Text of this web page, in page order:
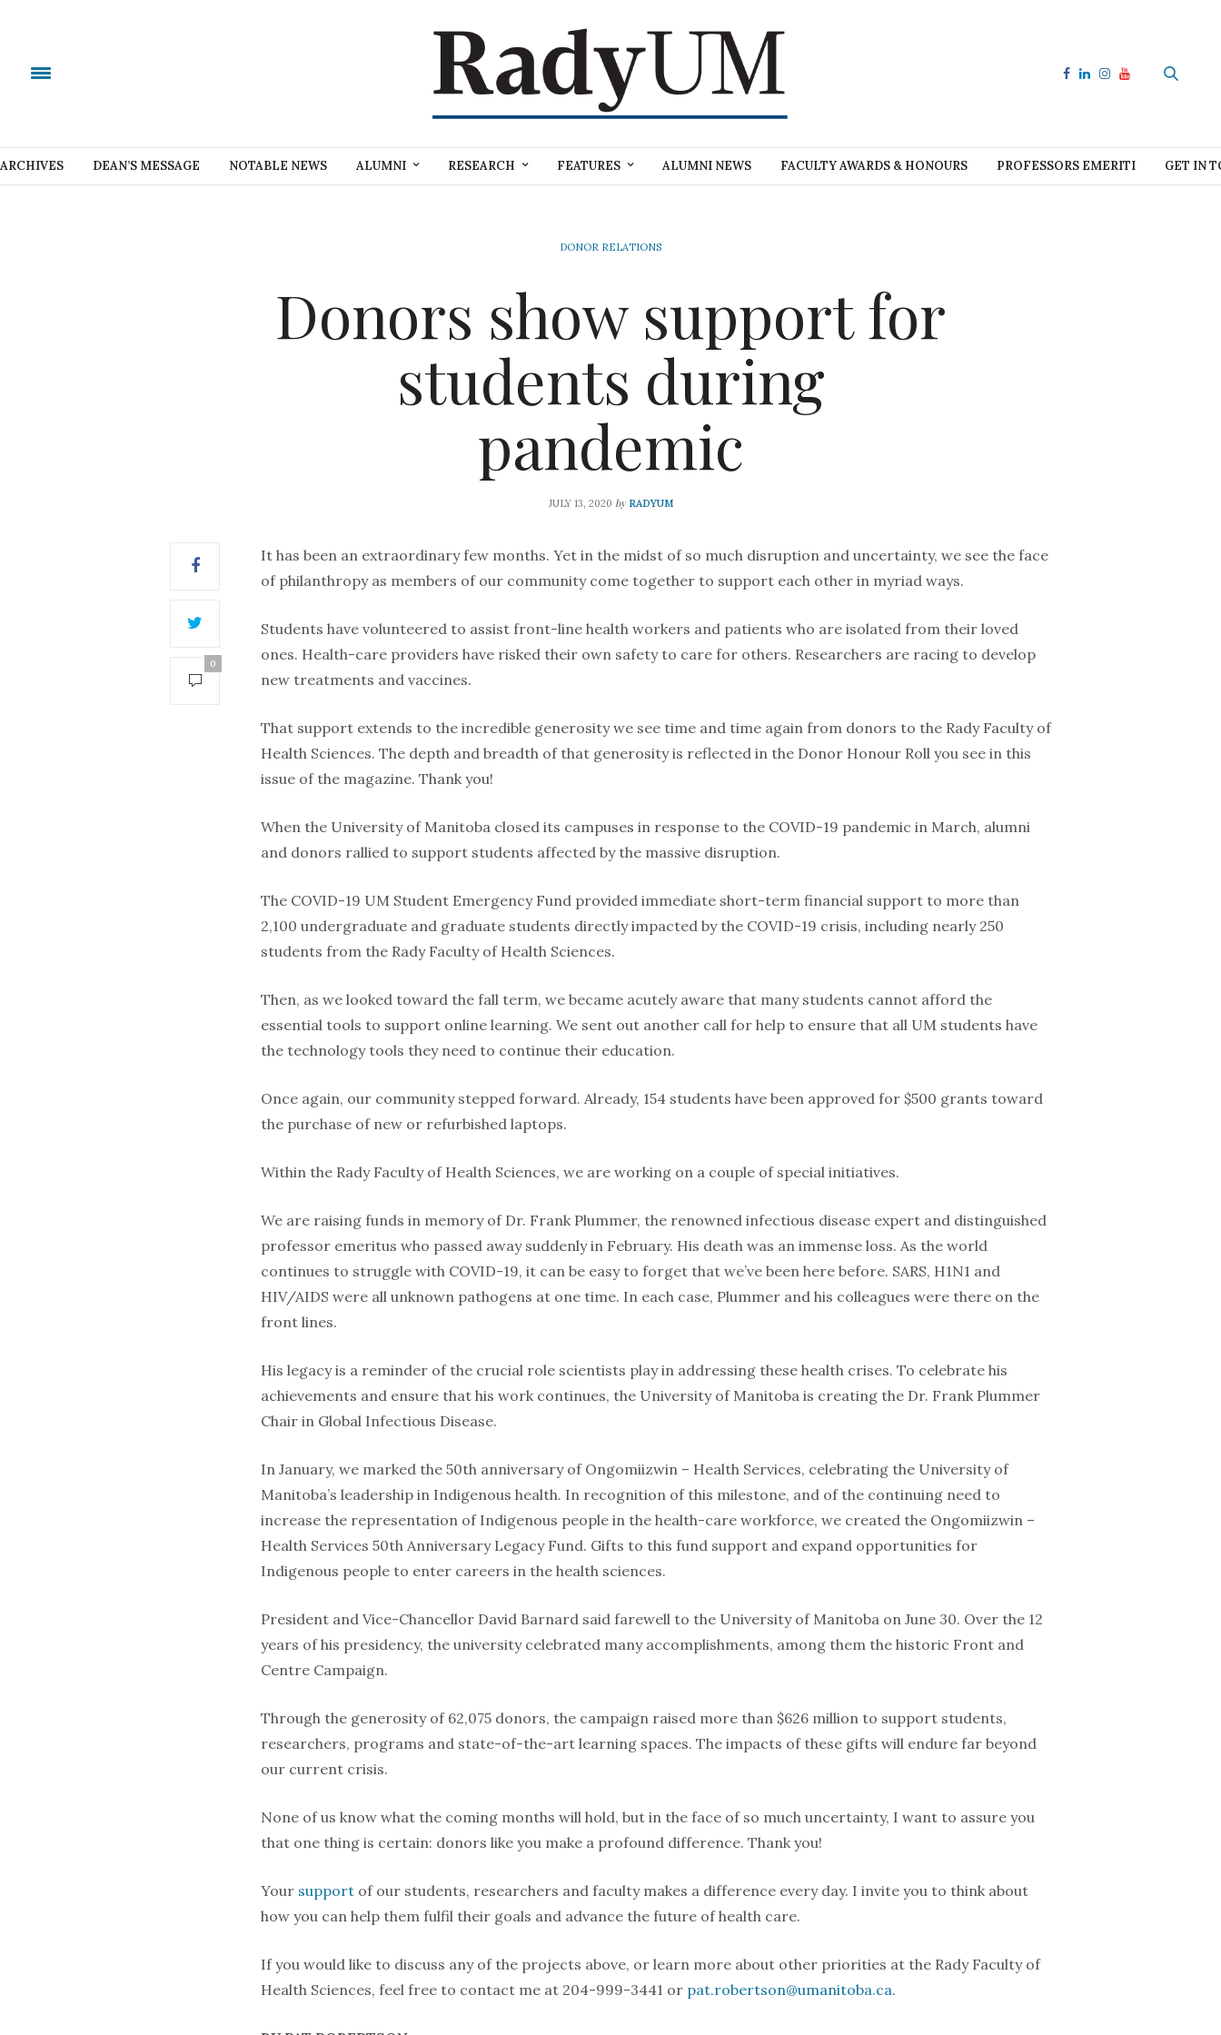
ARCHIVES DEAN’S MESSAGE NOTABLE NEWS ALUMNI RESEARCH FEATURES ALUMNI NEWS FACULTY AWARDS & HONOURS PROFESSORS EMERITI GET IN
DONOR RELATIONS
Donors show support for
students during
pandemic
JULY 13, 2020 by RADYUM
0
It has been an extraordinary few months. Yet in the midst of so much disruption and uncertainty, we see the face
of philanthropy as members of our community come together to support each other in myriad ways.
Students have volunteered to assist front-line health workers and patients who are isolated from their loved
ones. Health-care providers have risked their own safety to care for others. Researchers are racing to develop
new treatments and vaccines.
That support extends to the incredible generosity we see time and time again from donors to the Rady Faculty of
Health Sciences. The depth and breadth of that generosity is reflected in the Donor Honour Roll you see in this
issue of the magazine. Thank you!
When the University of Manitoba closed its campuses in response to the COVID-19 pandemic in March, alumni
and donors rallied to support students affected by the massive disruption.
The COVID-19 UM Student Emergency Fund provided immediate short-term financial support to more than
2,100 undergraduate and graduate students directly impacted by the COVID-19 crisis, including nearly 250
students from the Rady Faculty of Health Sciences.
Then, as we looked toward the fall term, we became acutely aware that many students cannot afford the
essential tools to support online learning. We sent out another call for help to ensure that all UM students have
the technology tools they need to continue their education.
Once again, our community stepped forward. Already, 154 students have been approved for $500 grants toward
the purchase of new or refurbished laptops.
Within the Rady Faculty of Health Sciences, we are working on a couple of special initiatives.
We are raising funds in memory of Dr. Frank Plummer, the renowned infectious disease expert and distinguished
professor emeritus who passed away suddenly in February. His death was an immense loss. As the world
continues to struggle with COVID-19, it can be easy to forget that we’ve been here before. SARS, H1N1 and
HIV/AIDS were all unknown pathogens at one time. In each case, Plummer and his colleagues were there on the
front lines.
His legacy is a reminder of the crucial role scientists play in addressing these health crises. To celebrate his
achievements and ensure that his work continues, the University of Manitoba is creating the Dr. Frank Plummer
Chair in Global Infectious Disease.
In January, we marked the 50th anniversary of Ongomiizwin – Health Services, celebrating the University of
Manitoba’s leadership in Indigenous health. In recognition of this milestone, and of the continuing need to
increase the representation of Indigenous people in the health-care workforce, we created the Ongomiizwin –
Health Services 50th Anniversary Legacy Fund. Gifts to this fund support and expand opportunities for
Indigenous people to enter careers in the health sciences.
President and Vice-Chancellor David Barnard said farewell to the University of Manitoba on June 30. Over the 12
years of his presidency, the university celebrated many accomplishments, among them the historic Front and
Centre Campaign.
Through the generosity of 62,075 donors, the campaign raised more than $626 million to support students,
researchers, programs and state-of-the-art learning spaces. The impacts of these gifts will endure far beyond
our current crisis.
None of us know what the coming months will hold, but in the face of so much uncertainty, I want to assure you
that one thing is certain: donors like you make a profound difference. Thank you!
Your support of our students, researchers and faculty makes a difference every day. I invite you to think about
how you can help them fulfil their goals and advance the future of health care.
If you would like to discuss any of the projects above, or learn more about other priorities at the Rady Faculty of
Health Sciences, feel free to contact me at 204-999-3441 or pat.robertson@umanitoba.ca.